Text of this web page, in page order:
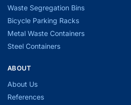
Waste Segregation Bins
Bicycle Parking Racks
Metal Waste Containers
Steel Containers
ABOUT
About Us
References